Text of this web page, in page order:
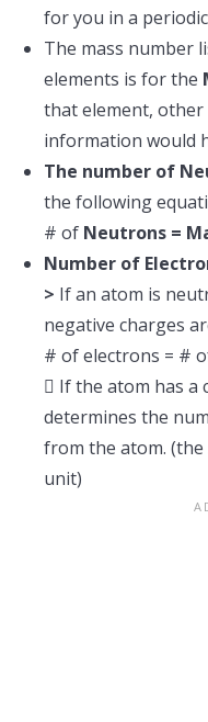
for you in a
The mass number
elements is for the
that element,
information would
The number of
the following
# of Neutrons =
Number of
> If an atom is
negative charges
# of electrons = #
 If the atom has a
determines the
from the atom.
unit)